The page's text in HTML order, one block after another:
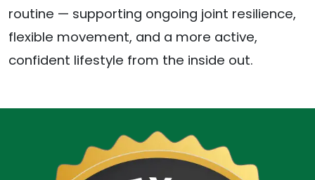
routine — supporting ongoing joint resilience,
flexible movement, and a more active,
confident lifestyle from the inside out.